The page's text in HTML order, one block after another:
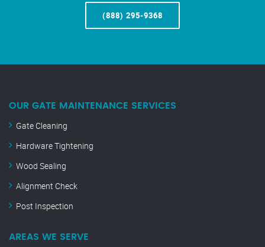
(888) 295-9368
OUR GATE MAINTENANCE SERVICES
Gate Cleaning
Hardware Tightening
Wood Sealing
Alignment Check
Post Inspection
AREAS WE SERVE